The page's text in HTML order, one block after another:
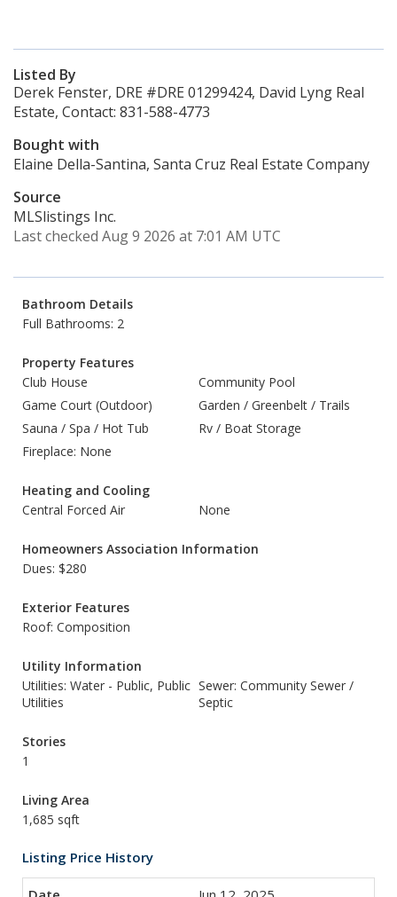
Listed By
Derek Fenster, DRE #DRE 01299424, David Lyng Real
Estate, Contact: 831-588-4773
Bought with
Elaine Della-Santina, Santa Cruz Real Estate Company
Source
MLSlistings Inc.
Last checked Aug 9 2026 at 7:01 AM UTC
Bathroom Details
Full Bathrooms: 2
Property Features
Club House
Community Pool
Game Court (Outdoor)
Garden / Greenbelt / Trails
Sauna / Spa / Hot Tub
Rv / Boat Storage
Fireplace: None
Heating and Cooling
Central Forced Air
None
Homeowners Association Information
Dues: $280
Exterior Features
Roof: Composition
Utility Information
Utilities: Water - Public, Public
Utilities
Sewer: Community Sewer /
Septic
Stories
1
Living Area
1,685 sqft
Listing Price History